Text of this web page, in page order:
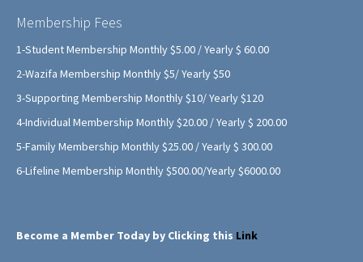
Membership Fees
1-Student Membership Monthly $5.00 / Yearly $ 60.00
2-Wazifa Membership Monthly $5/ Yearly $50
3-Supporting Membership Monthly $10/ Yearly $120
4-Individual Membership Monthly $20.00 / Yearly $ 200.00
5-Family Membership Monthly $25.00 / Yearly $ 300.00
6-Lifeline Membership Monthly $500.00/Yearly $6000.00
Become a Member Today by Clicking this Link